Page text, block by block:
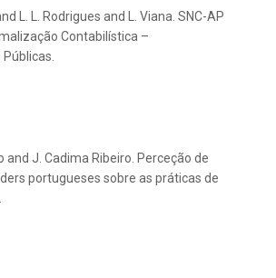
L. L. Rodrigues and L. Viana. SNC-AP
Contabilística –
and J. Cadima Ribeiro. Perceção de
portugueses sobre as práticas de